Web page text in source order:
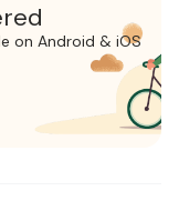
on Android & iOS